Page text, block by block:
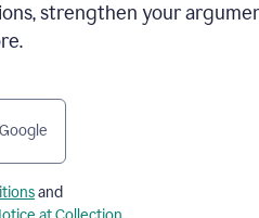
strengthen your
and